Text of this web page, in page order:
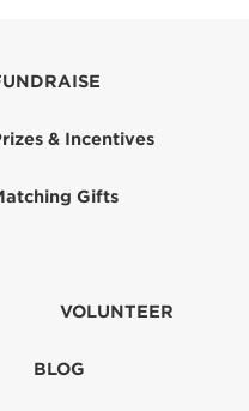
& Incentives
Gifts
VOLUNTEER
BLOG